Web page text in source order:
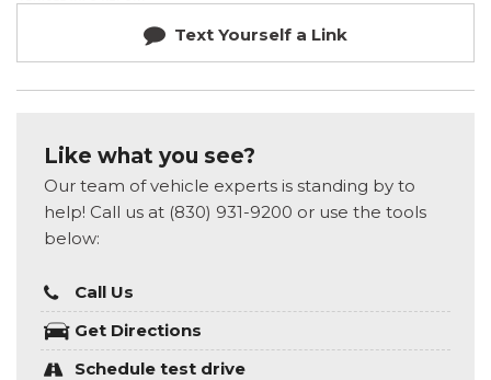
Text Yourself a Link
Like what you see?
Our team of vehicle experts is standing by to
help! Call us at (830) 931-9200 or use the tools
below:
Call Us
Get Directions
Schedule test drive